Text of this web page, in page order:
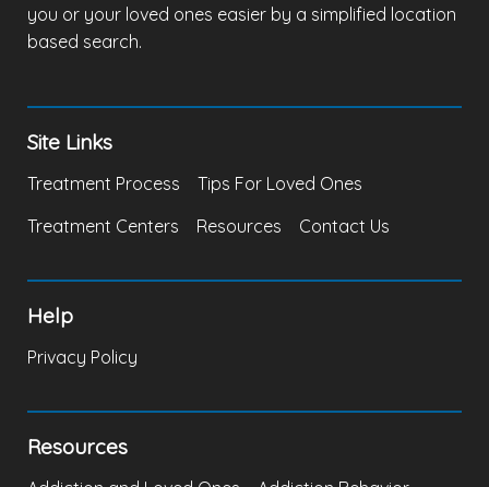
you or your loved ones easier by a simplified location
based search.
Site Links
Treatment Process
Tips For Loved Ones
Treatment Centers
Resources Contact Us
Help
Privacy Policy
Resources